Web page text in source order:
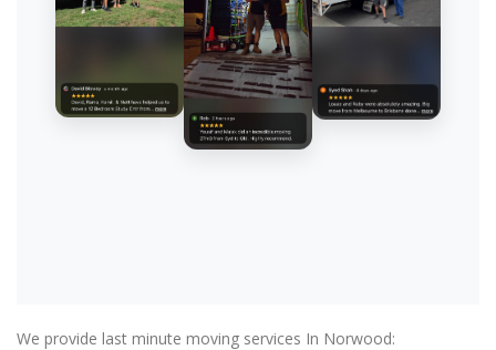
We provide last minute moving services In Norwood: